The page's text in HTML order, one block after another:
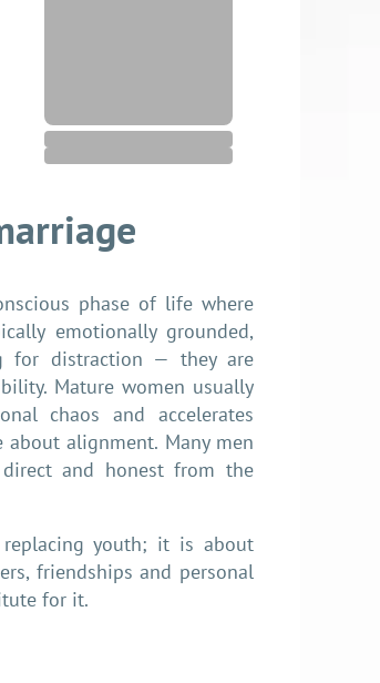
phase of life where
emotionally grounded,
for distraction — they are
Mature women usually
chaos and accelerates
alignment. Many men
and honest from the
youth; it is about
friendships and personal
for it.